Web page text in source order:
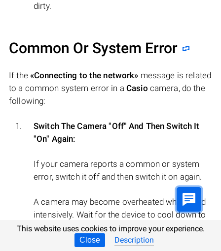
dirty.
Common Or System Error
If the «Connecting to the network» message is related
to a common system error in a Casio camera, do the
following:
Switch The Camera "Off" And Then Switch It
"On" Again:
If your camera reports a common or system
error, switch it off and then switch it on again.
A camera may become overheated when used
intensively. Wait for the device to cool down to
normal temperature and then switch it on.
This website uses cookies to improve your experience.
Close Description